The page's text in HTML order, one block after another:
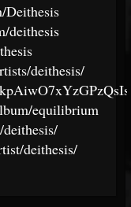
Deithesis
deithesis
deithesis/
equilibrium
deithesis/